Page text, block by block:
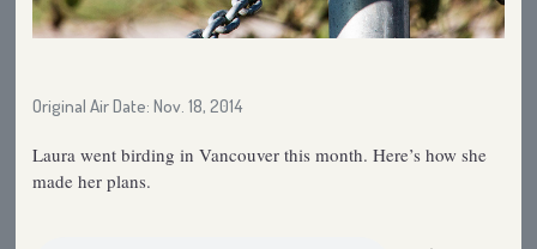
Original Air Date: Nov. 18, 2014
Laura went birding in Vancouver this month. Here’s how she
made her plans.